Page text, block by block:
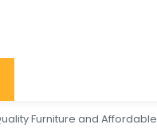
Furniture and Affordable